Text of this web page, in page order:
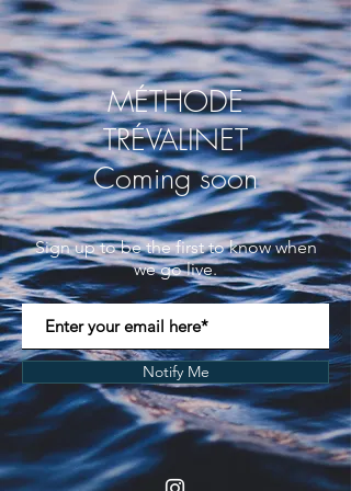
MÉTHODE
TRÉVALINET
Coming soon
Sign up to be the first to know when
we go live.
Notify Me